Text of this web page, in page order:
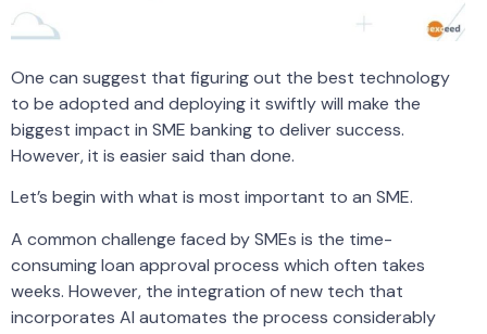
One can suggest that figuring out the best technology
to be adopted and deploying it swiftly will make the
biggest impact in SME banking to deliver success.
However, it is easier said than done.
Let’s begin with what is most important to an SME.
A common challenge faced by SMEs is the time-
consuming loan approval process which often takes
weeks. However, the integration of new tech that
incorporates AI automates the process considerably